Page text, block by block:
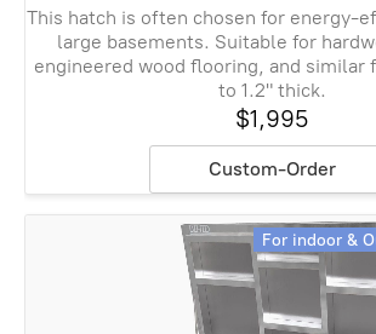
This hatch is often chosen for energy-
large basements. Suitable for
engineered wood flooring, and similar
to 1.2" thick.
$1,995
Custom-Order
For indoor &